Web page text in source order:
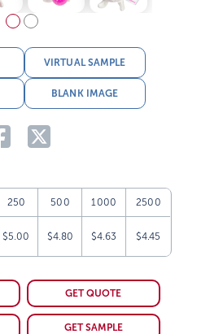
VIRTUAL SAMPLE
BLANK IMAGE
250 500 1000 2500
$5.00 $4.80 $4.63 $4.45
GET QUOTE
GET SAMPLE